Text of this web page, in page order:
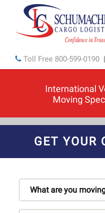
Toll Free 800-599-0190 |
International
Moving
GET YOUR